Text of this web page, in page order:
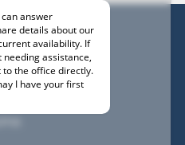
- 6:00PM